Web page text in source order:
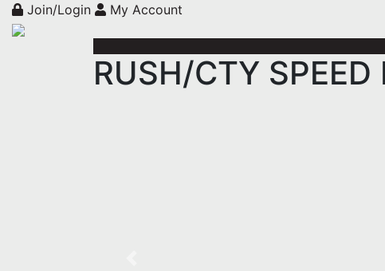
Join/Login My Account
RUSH/CTY